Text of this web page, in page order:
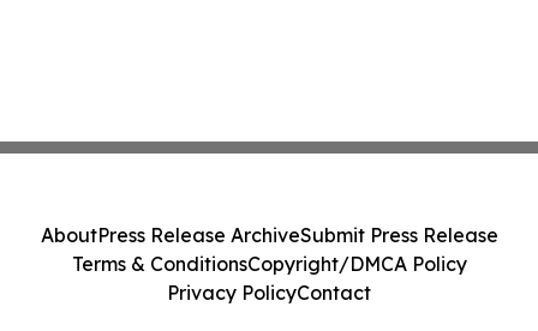
AboutPress Release ArchiveSubmit Press Release
Terms & ConditionsCopyright/DMCA Policy
Privacy PolicyContact